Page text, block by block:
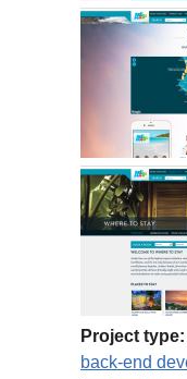
Project type:
back-end